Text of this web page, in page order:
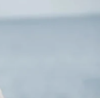
ride.
felt so
for
and
with the
great
If you’re in